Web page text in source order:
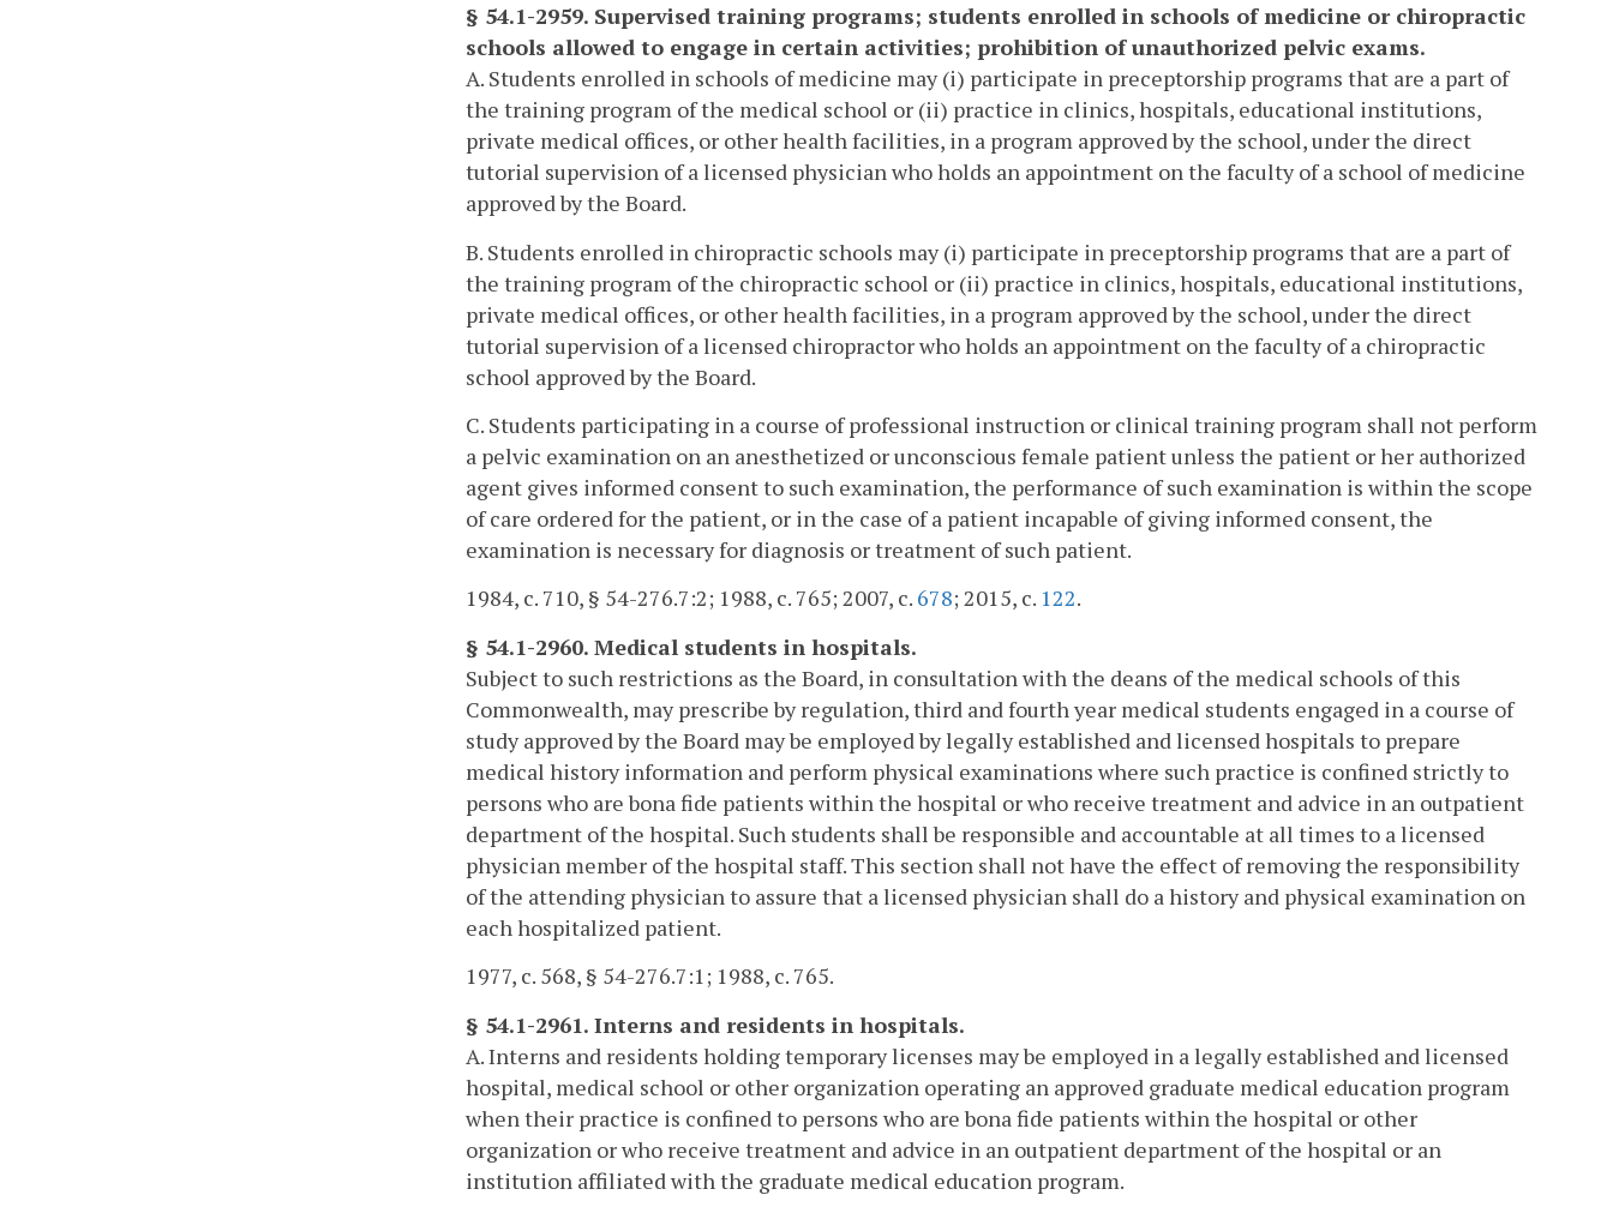
§ 54.1-2959. Supervised training programs; students enrolled in schools of medicine or chiropractic
schools allowed to engage in certain activities; prohibition of unauthorized pelvic exams.
A. Students enrolled in schools of medicine may (i) participate in preceptorship programs that are a part of
the training program of the medical school or (ii) practice in clinics, hospitals, educational institutions,
private medical offices, or other health facilities, in a program approved by the school, under the direct
tutorial supervision of a licensed physician who holds an appointment on the faculty of a school of medicine
approved by the Board.
B. Students enrolled in chiropractic schools may (i) participate in preceptorship programs that are a part of
the training program of the chiropractic school or (ii) practice in clinics, hospitals, educational institutions,
private medical offices, or other health facilities, in a program approved by the school, under the direct
tutorial supervision of a licensed chiropractor who holds an appointment on the faculty of a chiropractic
school approved by the Board.
C. Students participating in a course of professional instruction or clinical training program shall not perform
a pelvic examination on an anesthetized or unconscious female patient unless the patient or her authorized
agent gives informed consent to such examination, the performance of such examination is within the scope
of care ordered for the patient, or in the case of a patient incapable of giving informed consent, the
examination is necessary for diagnosis or treatment of such patient.
1984, c. 710, § 54-276.7:2; 1988, c. 765; 2007, c. 678; 2015, c. 122.
§ 54.1-2960. Medical students in hospitals.
Subject to such restrictions as the Board, in consultation with the deans of the medical schools of this
Commonwealth, may prescribe by regulation, third and fourth year medical students engaged in a course of
study approved by the Board may be employed by legally established and licensed hospitals to prepare
medical history information and perform physical examinations where such practice is confined strictly to
persons who are bona fide patients within the hospital or who receive treatment and advice in an outpatient
department of the hospital. Such students shall be responsible and accountable at all times to a licensed
physician member of the hospital staff. This section shall not have the effect of removing the responsibility
of the attending physician to assure that a licensed physician shall do a history and physical examination on
each hospitalized patient.
1977, c. 568, § 54-276.7:1; 1988, c. 765.
§ 54.1-2961. Interns and residents in hospitals.
A. Interns and residents holding temporary licenses may be employed in a legally established and licensed
hospital, medical school or other organization operating an approved graduate medical education program
when their practice is confined to persons who are bona fide patients within the hospital or other
organization or who receive treatment and advice in an outpatient department of the hospital or an
institution affiliated with the graduate medical education program.